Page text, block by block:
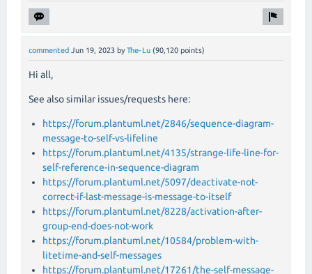
commented Jun 19, 2023 by The-Lu (90,120 points)
Hi all,
See also similar issues/requests here:
https://forum.plantuml.net/2846/sequence-diagram-
message-to-self-vs-lifeline
https://forum.plantuml.net/4135/strange-life-line-for-
self-reference-in-sequence-diagram
https://forum.plantuml.net/5097/deactivate-not-
correct-if-last-message-is-message-to-itself
https://forum.plantuml.net/8228/activation-after-
group-end-does-not-work
https://forum.plantuml.net/10584/problem-with-
litetime-and-self-messages
https://forum.plantuml.net/17261/the-self-message-